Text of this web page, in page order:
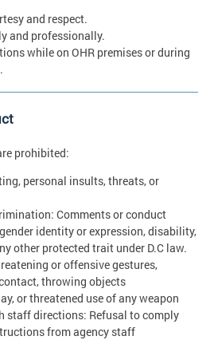
and respect.
and professionally.
while on OHR premises or during
prohibited:
personal insults, threats, or
Comments or conduct
identity or expression, disability,
other protected trait under D.C law.
or offensive gestures,
throwing objects
or threatened use of any weapon
staff directions: Refusal to comply
from agency staff